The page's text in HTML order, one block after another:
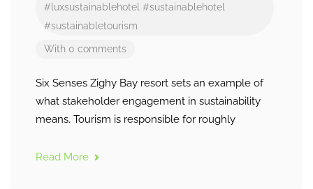
#luxsustainablehotel #sustainablehotel
#sustainabletourism
With 0 comments
Six Senses Zighy Bay resort sets an example of
what stakeholder engagement in sustainability
means. Tourism is responsible for roughly
Read More